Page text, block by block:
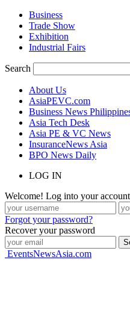
Business
Trade Show
Exhibition
Industrial Fairs
Search
About Us
AsiaPEVC.com
Business News
Asia Tech Desk
Asia PE & VC News
InsuranceNews Asia
BPO News Daily
LOG IN
Welcome! Log into your account
Forgot your password?
Recover your password
EventsNewsAsia.com